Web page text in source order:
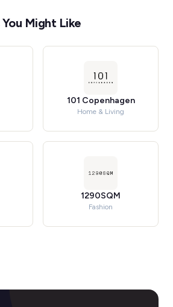
Might Like
101 Copenhagen
Home & Living
1290SQM
Fashion